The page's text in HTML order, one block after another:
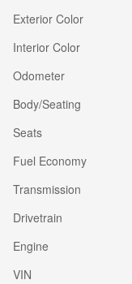
Exterior Color
Interior Color
Odometer
Body/Seating
Seats
Fuel Economy
Transmission
Drivetrain
Engine
VIN